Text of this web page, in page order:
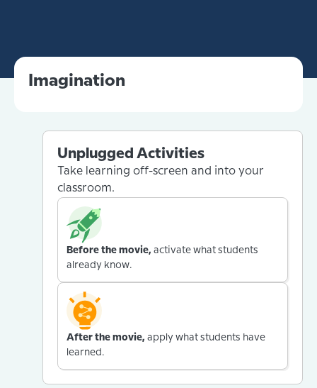
Imagination
Unplugged Activities
Take learning off-screen and into your
classroom.
Before the movie, activate what students
already know.
After the movie, apply what students have
learned.